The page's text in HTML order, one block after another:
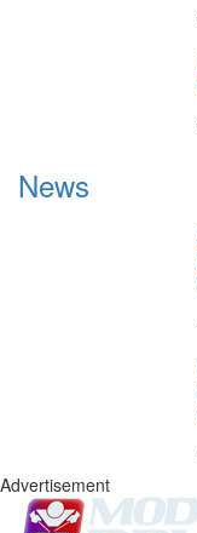
News
Advertisement